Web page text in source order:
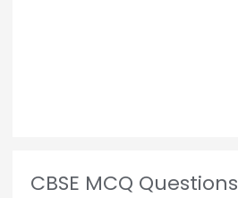
CBSE MCQ Questions